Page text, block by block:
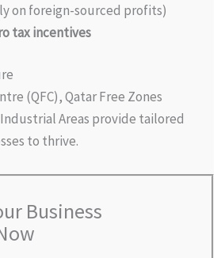
on foreign-sourced profits)
tax incentives
(QFC), Qatar Free Zones
Areas provide tailored
to thrive.
Business